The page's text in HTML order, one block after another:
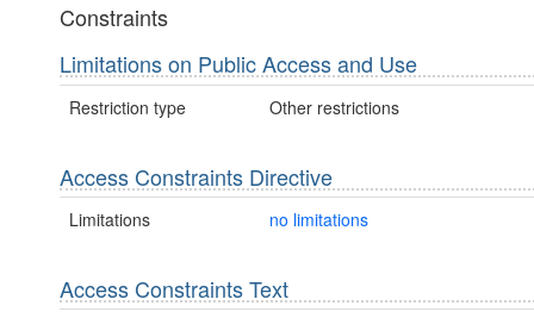
Constraints
Limitations on Public Access and Use
Restriction type Other restrictions
Access Constraints Directive
Limitations no limitations
Access Constraints Text